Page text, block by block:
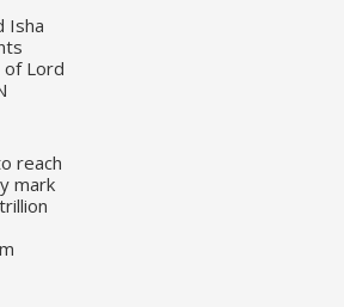
Isha
of Lord
reach
mark